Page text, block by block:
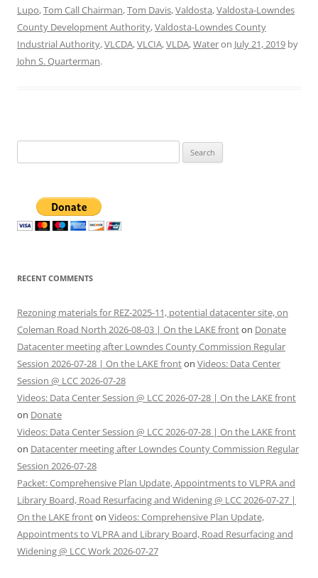
Lupo,Tom Call Chairman,Tom Davis,Valdosta,Valdosta-Lowndes
County Development Authority,Valdosta-Lowndes County
Industrial Authority,VLCDA,VLCIA,VLDA,Wateron July 21, 2019 by
John S. Quarterman.
for:
RECENT COMMENTS
Rezoning materials for REZ-2025-11, potential datacenter site, on
Coleman Road North 2026-08-03 | On the LAKE fronton Donate
Datacenter meeting after Lowndes County Commission Regular
Session 2026-07-28 | On the LAKE fronton Videos: Data Center
Session @ LCC 2026-07-28
Videos: Data Center Session @ LCC 2026-07-28 | On the LAKE front
on Donate
Videos: Data Center Session @ LCC 2026-07-28 | On the LAKE front
on Datacenter meeting after Lowndes County Commission Regular
Session 2026-07-28
Packet: Comprehensive Plan Update, Appointments to VLPRA and
Library Board, Road Resurfacing and Widening @ LCC 2026-07-27 |
On the LAKE fronton Videos: Comprehensive Plan Update,
Appointments to VLPRA and Library Board, Road Resurfacing and
Widening @ LCC Work 2026-07-27